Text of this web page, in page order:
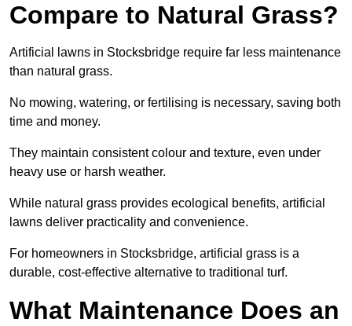
Compare to Natural Grass?
Artificial lawns in Stocksbridge require far less maintenance
than natural grass.
No mowing, watering, or fertilising is necessary, saving both
time and money.
They maintain consistent colour and texture, even under
heavy use or harsh weather.
While natural grass provides ecological benefits, artificial
lawns deliver practicality and convenience.
For homeowners in Stocksbridge, artificial grass is a
durable, cost-effective alternative to traditional turf.
What Maintenance Does an